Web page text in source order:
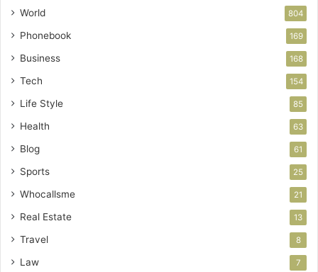
World 804
Phonebook 169
Business 168
Tech 154
Life Style 85
Health 63
Blog 61
Sports 25
Whocallsme 21
Real Estate 13
Travel 8
Law 7